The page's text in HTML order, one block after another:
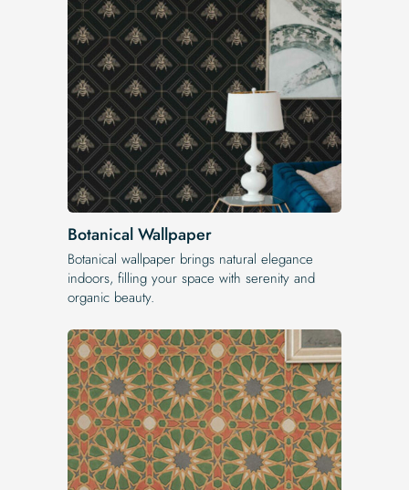
Botanical Wallpaper
Botanical wallpaper brings natural elegance
indoors, filling your space with serenity and
organic beauty.